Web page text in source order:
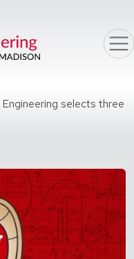
selects three